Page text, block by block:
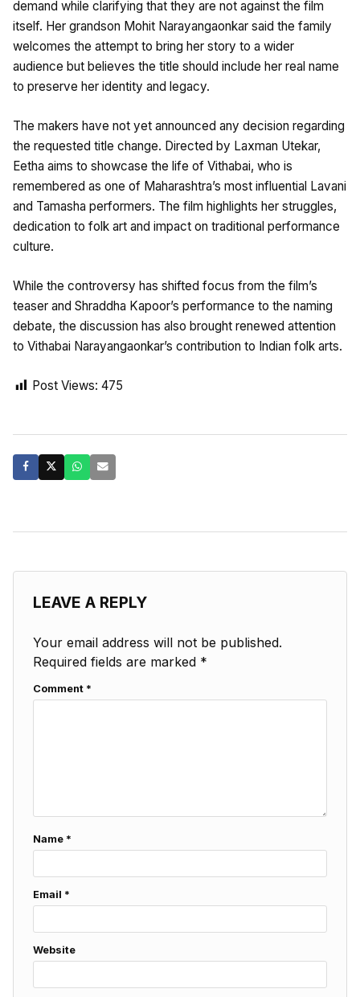
demand while clarifying that they are not against the film
itself. Her grandson Mohit Narayangaonkar said the family
welcomes the attempt to bring her story to a wider
audience but believes the title should include her real name
to preserve her identity and legacy.
The makers have not yet announced any decision regarding
the requested title change. Directed by Laxman Utekar,
Eetha aims to showcase the life of Vithabai, who is
remembered as one of Maharashtra’s most influential Lavani
and Tamasha performers. The film highlights her struggles,
dedication to folk art and impact on traditional performance
culture.
While the controversy has shifted focus from the film’s
teaser and Shraddha Kapoor’s performance to the naming
debate, the discussion has also brought renewed attention
to Vithabai Narayangaonkar’s contribution to Indian folk arts.
Post Views: 475
LEAVE A REPLY
Your email address will not be published.
Required fields are marked *
Comment *
Name *
Email *
Website